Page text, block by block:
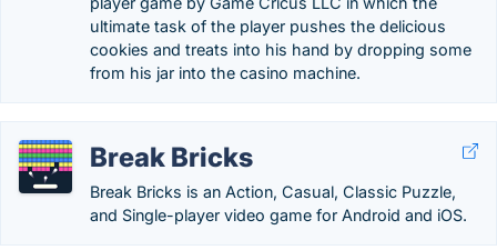
ultimate task of the player pushes the delicious
cookies and treats into his hand by dropping some
from his jar into the casino machine.
Break Bricks
Break Bricks is an Action, Casual, Classic Puzzle,
and Single-player video game for Android and iOS.